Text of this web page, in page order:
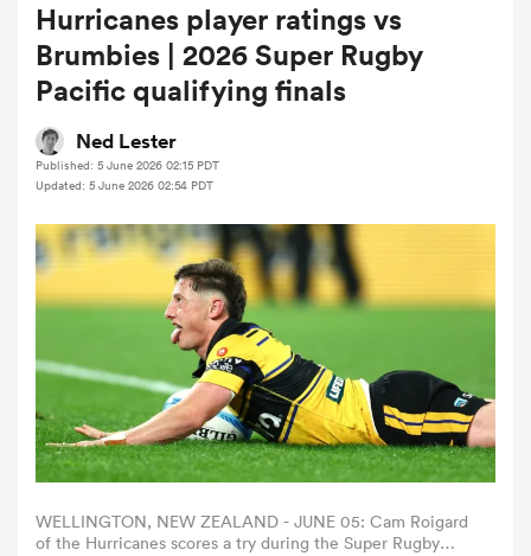
Women
Hurricanes player ratings vs
Brumbies | 2026 Super Rugby
Pacific qualifying finals
Ned Lester
Published: 5 June 2026 02:15 PDT
Updated: 5 June 2026 02:54 PDT
WELLINGTON, NEW ZEALAND - JUNE 05: Cam Roigard
of the Hurricanes scores a try during the Super Rugby